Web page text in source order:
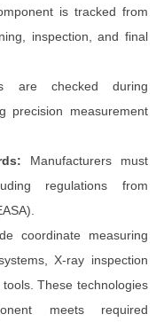
is tracked from
inspection, and final
are checked during
precision measurement
Manufacturers must
regulations from
coordinate measuring
X-ray inspection
These technologies
meets required